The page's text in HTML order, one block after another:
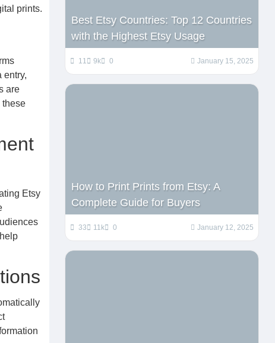
prints.
entry,
are
these
Etsy
Best Etsy Countries: Top 12 Countries
with the Highest Etsy Usage
11 9k 0 January 15, 2025
How to Print Prints from Etsy: A
Complete Guide for Buyers
33 11k 0 January 12, 2025